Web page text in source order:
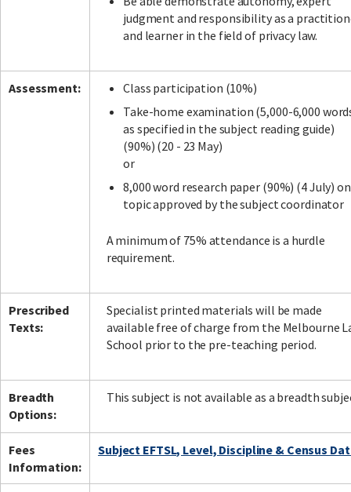
judgment and responsibility as a
and learner in the field of privacy law.
Assessment:
Class participation (10%)
Take-home examination (5,000-6,000
as specified in the subject reading guide)
(90%) (20 - 23 May)
or
8,000 word research paper (90%) (4 July)
topic approved by the subject coordinator
A minimum of 75% attendance is a hurdle
requirement.
Prescribed
Texts:
Specialist printed materials will be made
available free of charge from the Melbourne
School prior to the pre-teaching period.
Breadth
Options:
This subject is not available as a breadth
Fees
Information:
Subject EFTSL, Level, Discipline & Census